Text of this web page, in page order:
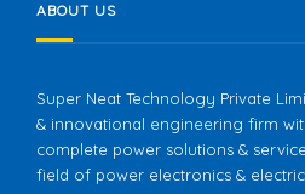
ABOUT US
Super Neat Technology Private
& innovational engineering firm
complete power solutions &
field of power electronics &